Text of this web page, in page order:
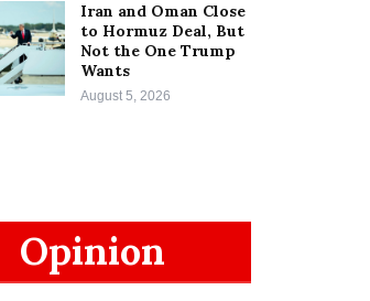
Iran and Oman Close
to Hormuz Deal, But
Not the One Trump
Wants
August 5, 2026
Opinion